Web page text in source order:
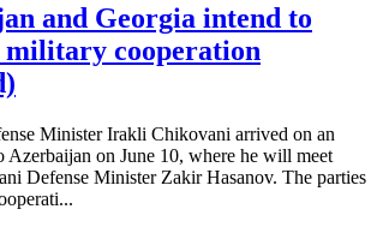
and Georgia intend to
military cooperation
Minister Irakli Chikovani arrived on an
on June 10, where he will meet
Defense Minister Zakir Hasanov. The parties